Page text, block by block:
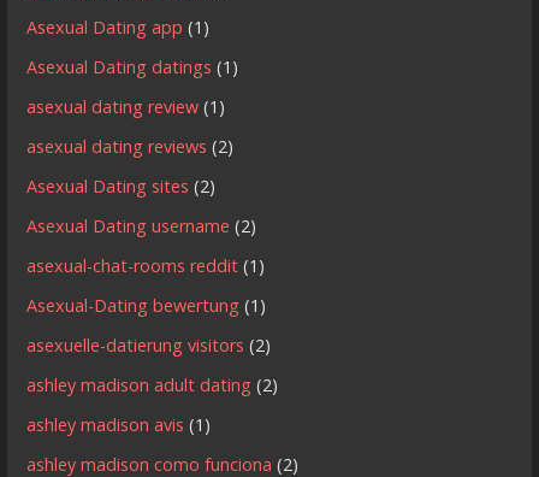
Asexual Dating app (1)
Asexual Dating datings (1)
asexual dating review (1)
asexual dating reviews (2)
Asexual Dating sites (2)
Asexual Dating username (2)
asexual-chat-rooms reddit (1)
Asexual-Dating bewertung (1)
asexuelle-datierung visitors (2)
ashley madison adult dating (2)
ashley madison avis (1)
ashley madison como funciona (2)